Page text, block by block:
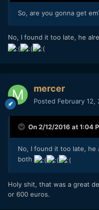
So, are you gonna get
No, I found it too late, he
mercer
Posted February 12,
On 2/12/2016 at 1:04
No, I found it too late, he
both
Holy shit, that was a great
or 600 euros.